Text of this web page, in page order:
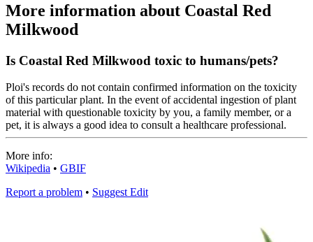
More information about Coastal Red
Milkwood
Is Coastal Red Milkwood toxic to humans/pets?
Ploi's records do not contain confirmed information on the toxicity
of this particular plant. In the event of accidental ingestion of plant
material with questionable toxicity by you, a family member, or a
pet, it is always a good idea to consult a healthcare professional.
More info:
Wikipedia • GBIF
Report a problem • Suggest Edit